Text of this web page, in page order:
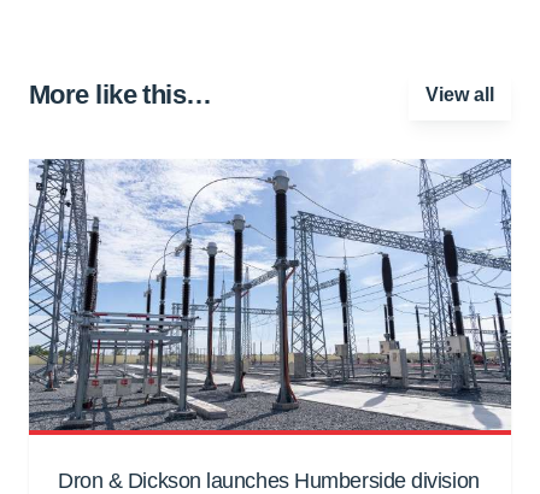
More like this… View all
Dron & Dickson launches Humberside division